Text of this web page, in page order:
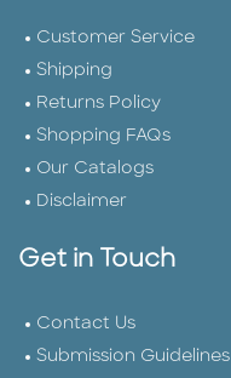
Customer Service
Shipping
Returns Policy
Shopping FAQs
Our Catalogs
Disclaimer
Get in Touch
Contact Us
Submission Guidelines